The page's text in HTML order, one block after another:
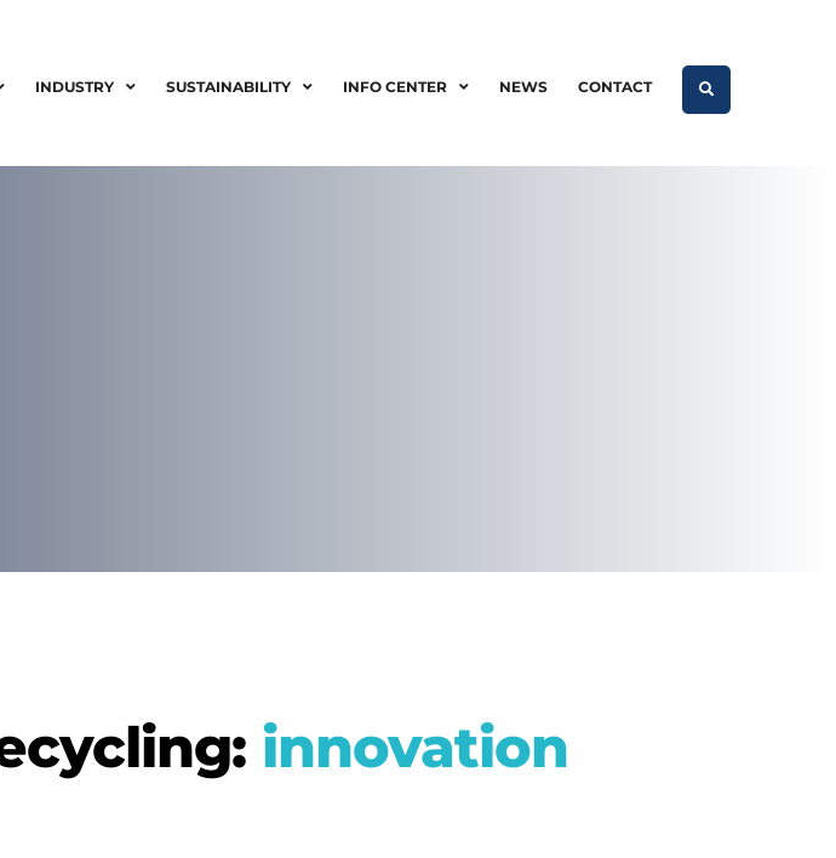
INDUSTRY SUSTAINABILITY INFO CENTER NEWS CONTACT
innovation